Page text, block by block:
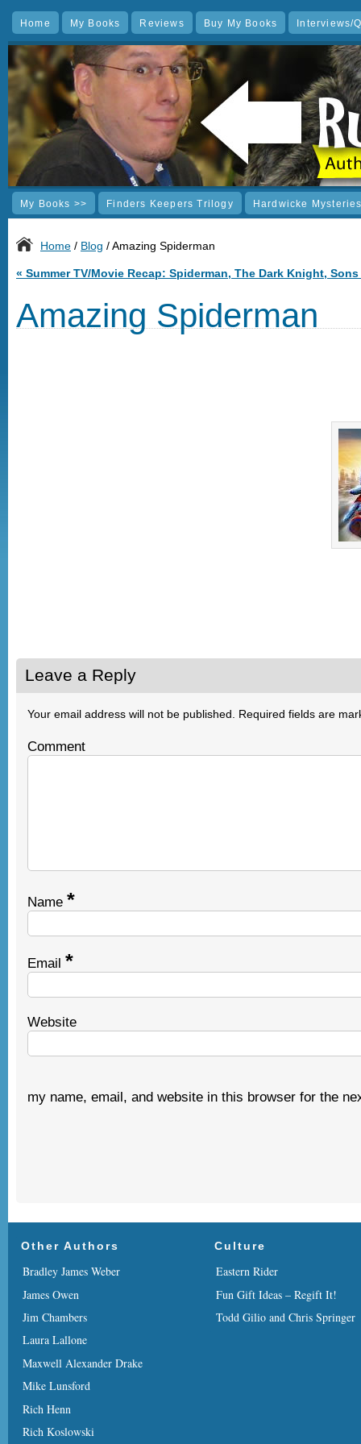
Home My Books Reviews Buy My Books Interviews/
My Books >> Finders Keepers Trilogy Hardwicke
Home / Blog / Amazing Spiderman
« Summer TV/Movie Recap: Spiderman, The Dark Knight,
Amazing Spiderman
Leave a Reply
Your email address will not be published. Required fields are
Comment
Name *
Email *
Website
my name, email, and website in this browser for the
Other Authors
Bradley James Weber
James Owen
Jim Chambers
Laura Lallone
Maxwell Alexander Drake
Mike Lunsford
Rich Henn
Rich Koslowski
Culture
Eastern Rider
Fun Gift Ideas – Regift It!
Todd Gilio and Chris Springer